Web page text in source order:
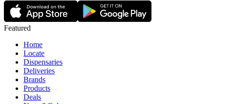
Featured
Home
Locate
Dispensaries
Deliveries
Brands
Products
Deals